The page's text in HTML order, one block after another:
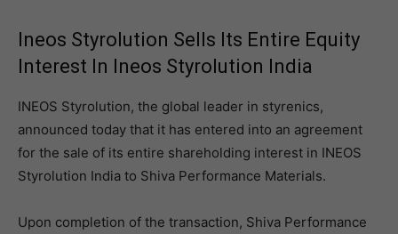
Ineos Styrolution Sells Its Entire Equity
Interest In Ineos Styrolution India
INEOS Styrolution, the global leader in styrenics,
announced today that it has entered into an agreement
for the sale of its entire shareholding interest in INEOS
Styrolution India to Shiva Performance Materials.
Upon completion of the transaction, Shiva Performance